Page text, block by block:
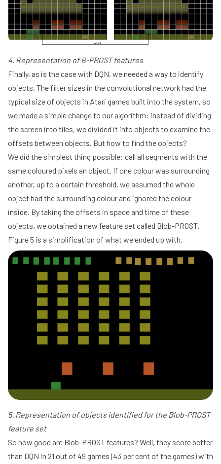
4. Representation of B-PROST features
Finally, as is the case with DQN, we needed a way to identify
objects. The filter sizes in the convolutional network had the
typical size of objects in Atari games built into the system, so
we made a simple change to our algorithm: instead of dividing
the screen into tiles, we divided it into objects to examine the
offsets between objects. But how to find the objects?
We did the simplest thing possible: call all segments with the
same coloured pixels an object. If one colour was surrounding
another, up to a certain threshold, we assumed the whole
object had the surrounding colour and ignored the colour
inside. By taking the offsets in space and time of these
objects, we obtained a new feature set called Blob-PROST.
Figure 5 is a simplification of what we ended up with.
5. Representation of objects identified for the Blob-PROST
feature set
So how good are Blob-PROST features? Well, they score better
than DQN in 21 out of 49 games (43 per cent of the games) with